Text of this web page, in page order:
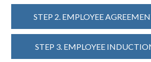
STEP 2. EMPLOYEE
STEP 3. EMPLOYEE